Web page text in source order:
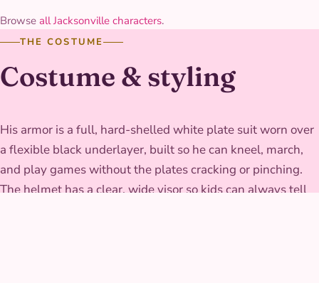
Browse all Jacksonville characters.
THE COSTUME
Costume & styling
His armor is a full, hard-shelled white plate suit worn over
a flexible black underlayer, built so he can kneel, march,
and play games without the plates cracking or pinching.
The helmet has a clear, wide visor so kids can always tell